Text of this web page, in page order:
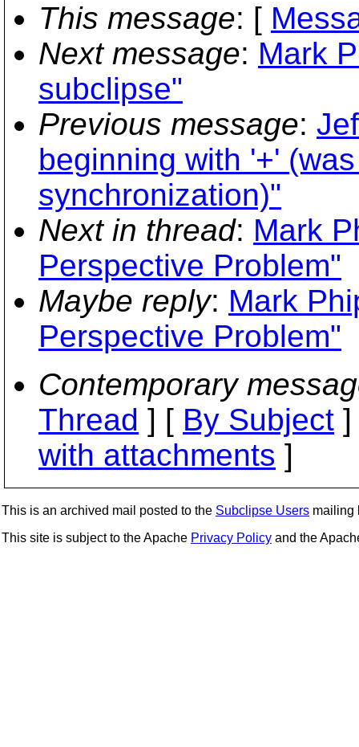
This message: [
Next message: Mark
subclipse"
Previous message:
beginning with '+'
synchronization)"
Next in thread: Mark
Perspective Problem"
Maybe reply: Mark
Perspective Problem"
Contemporary
Thread ] [ By Subject
with attachments ]
This is an archived mail posted to the Subclipse Users mailing
This site is subject to the Apache Privacy Policy and the